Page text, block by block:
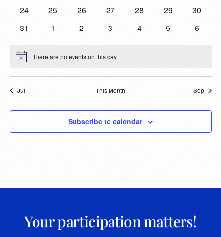
24
25 26 27 28 29
30
31
1 2 3 4 5 6
Notice There are no events on this day.
Jul This Month Sep
Subscribe to calendar
Your participation matters!